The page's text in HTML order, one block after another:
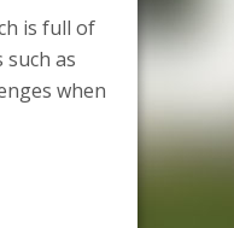
is full of
as
when